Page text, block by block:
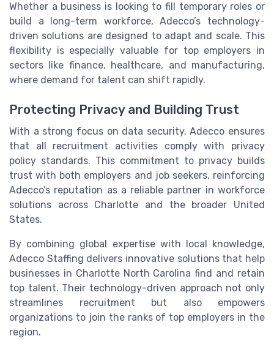
Whether a business is looking to fill temporary roles or
build a long-term workforce, Adecco’s technology-
driven solutions are designed to adapt and scale. This
flexibility is especially valuable for top employers in
sectors like finance, healthcare, and manufacturing,
where demand for talent can shift rapidly.
Protecting Privacy and Building Trust
With a strong focus on data security, Adecco ensures
that all recruitment activities comply with privacy
policy standards. This commitment to privacy builds
trust with both employers and job seekers, reinforcing
Adecco’s reputation as a reliable partner in workforce
solutions across Charlotte and the broader United
States.
By combining global expertise with local knowledge,
Adecco Staffing delivers innovative solutions that help
businesses in Charlotte North Carolina find and retain
top talent. Their technology-driven approach not only
streamlines recruitment but also empowers
organizations to join the ranks of top employers in the
region.